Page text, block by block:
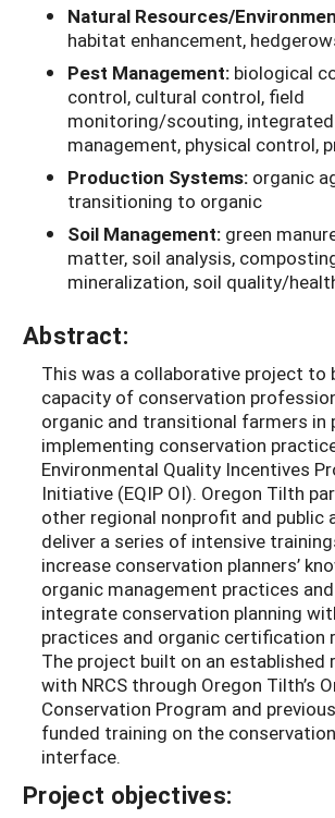
Natural Resources/
habitat enhancement,
Pest Management: biological
control, cultural control, field
monitoring/scouting,
management, physical control,
Production Systems: organic
transitioning to organic
Soil Management: green
matter, soil analysis,
mineralization, soil quality/
Abstract:
This was a collaborative project to
capacity of conservation
organic and transitional farmers in
implementing conservation
Environmental Quality Incentives
Initiative (EQIP OI). Oregon Tilth
other regional nonprofit and public
deliver a series of intensive
increase conservation planners’
organic management practices
integrate conservation planning
practices and organic certification
The project built on an established
with NRCS through Oregon Tilth’s
Conservation Program and
funded training on the
interface.
Project objectives: